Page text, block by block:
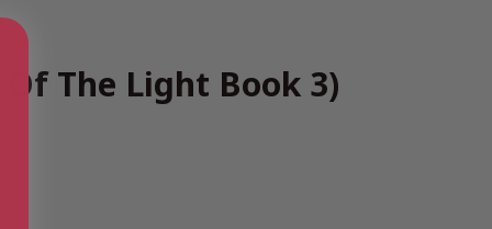
The Light Book 3)